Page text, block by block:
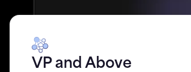
VP and Above